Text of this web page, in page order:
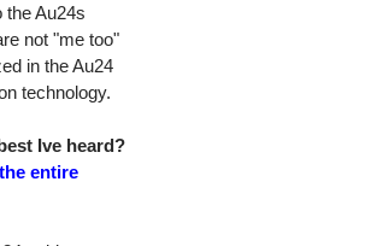
Au24s
not "me too"
in the Au24
technology.
Ive heard?
entire